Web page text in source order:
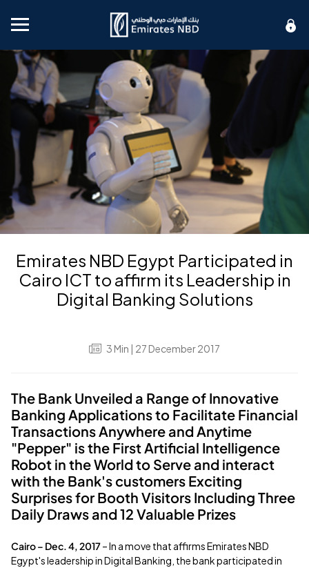
Mobile menu
Emirates NBD Egypt Participated in
Cairo ICT to affirm its Leadership in
Digital Banking Solutions
3 Min | 27 December 2017
The Bank Unveiled a Range of Innovative
Banking Applications to Facilitate Financial
Transactions Anywhere and Anytime
"Pepper" is the First Artificial Intelligence
Robot in the World to Serve and interact
with the Bank's customers Exciting
Surprises for Booth Visitors Including Three
Daily Draws and 12 Valuable Prizes
Cairo – Dec. 4, 2017– In a move that affirms Emirates NBD
Egypt's leadership in Digital Banking, the bank participated in